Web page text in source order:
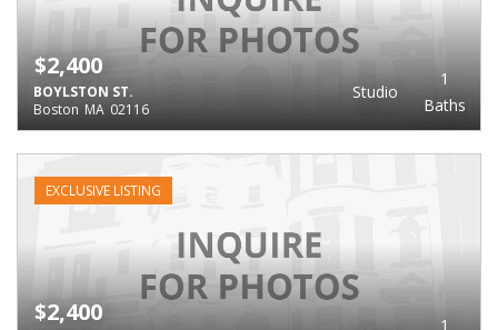
BOYLSTON ST.
Boston MA 02116
Studio
Baths
1
$2,400
EXCLUSIVE LISTING
1
$2,400